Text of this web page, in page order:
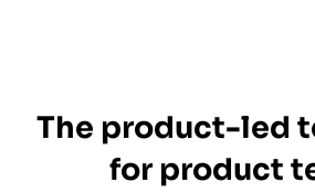
The product-led
for product